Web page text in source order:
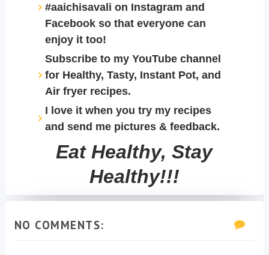
#aaichisavali on Instagram and
Facebook so that everyone can
enjoy it too!
Subscribe to my YouTube channel
for Healthy, Tasty, Instant Pot, and
Air fryer recipes.
I love it when you try my recipes
and send me pictures & feedback.
Eat Healthy, Stay
Healthy!!!
NO COMMENTS: